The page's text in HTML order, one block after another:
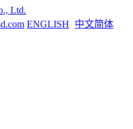
ENGLISH 中文简体